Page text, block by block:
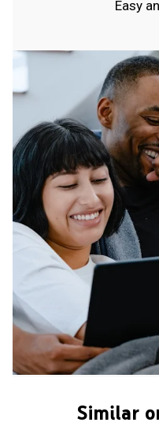
Easy
Similar